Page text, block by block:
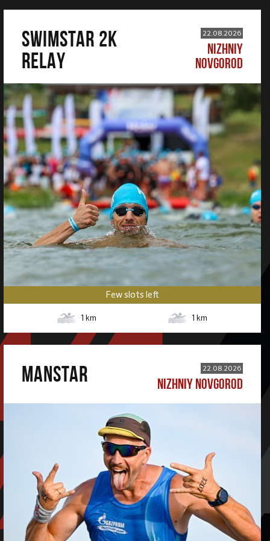
SWIMSTAR 2K
RELAY
22.08.2026
NIZHNIY
NOVGOROD
Few slots left
1 km 1 km
MANSTAR 22.08.2026
NIZHNIY NOVGOROD